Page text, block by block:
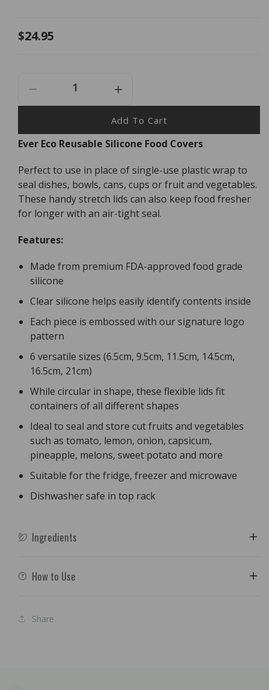
Regular
$24.95
Decrease
Quantity
Ever
Eco
Silicone
Food
Covers
-
6
Increase
Quantity
For
Ever
Eco
Silicone
Food
Covers
-
6
Add To Cart
Ever Eco Reusable Silicone Food Covers
Perfect to use in place of single-use plastic wrap to
seal dishes, bowls, cans, cups or fruit and vegetables.
These handy stretch lids can also keep food fresher
for longer with an air-tight seal.
Features:
Made from premium FDA-approved food grade
silicone
Clear silicone helps easily identify contents inside
Each piece is embossed with our signature logo
pattern
6 versatile sizes (6.5cm, 9.5cm, 11.5cm, 14.5cm,
16.5cm, 21cm)
While circular in shape, these flexible lids fit
containers of all different shapes
Ideal to seal and store cut fruits and vegetables
such as tomato, lemon, onion, capsicum,
pineapple, melons, sweet potato and more
Suitable for the fridge, freezer and microwave
Dishwasher safe in top rack
Ingredients
How to Use
Share